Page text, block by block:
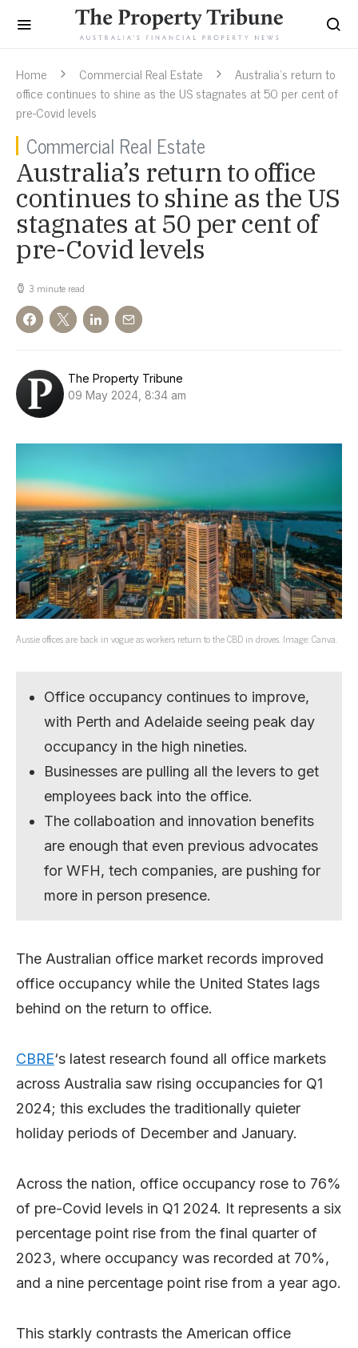
Home Commercial Real Estate
Australia’s return to
office continues to shine as the US stagnates at 50 per cent of
pre-Covid levels
Commercial Real Estate
Australia’s return to office
continues to shine as the US
stagnates at 50 per cent of
pre-Covid levels
3 minute read
The Property Tribune
09 May 2024, 8:34 am
Aussie offices are back in vogue as workers return to the CBD in droves. Image: Canva.
Office occupancy continues to improve,
with Perth and Adelaide seeing peak day
occupancy in the high nineties.
Businesses are pulling all the levers to get
employees back into the office.
The collaboation and innovation benefits
are enough that even previous advocates
for WFH, tech companies, are pushing for
more in person presence.
The Australian office market records improved
office occupancy while the United States lags
behind on the return to office.
CBRE‘s latest research found all office markets
across Australia saw rising occupancies for Q1
2024; this excludes the traditionally quieter
holiday periods of December and January.
Across the nation, office occupancy rose to 76%
of pre-Covid levels in Q1 2024. It represents a six
percentage point rise from the final quarter of
2023, where occupancy was recorded at 70%,
and a nine percentage point rise from a year ago.
This starkly contrasts the American office